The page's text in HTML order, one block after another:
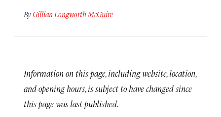
By Gillian Longworth McGuire
Information on this page, including website, location,
and opening hours, is subject to have changed since
this page was last published.